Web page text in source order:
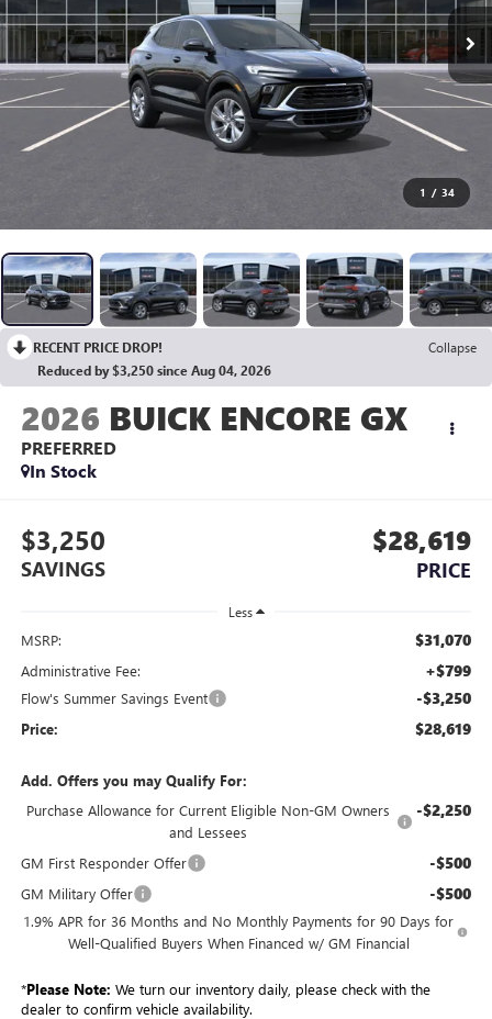
1 / 34
RECENT PRICE DROP!
Collapse
Reduced by $3,250 since Aug 04, 2026
2026 BUICK ENCORE GX
PREFERRED
In Stock
$3,250
SAVINGS
$28,619
PRICE
Less
MSRP: $31,070
Administrative Fee: +$799
Flow's Summer Savings Event -$3,250
Price: $28,619
Add. Offers you may Qualify For:
Purchase Allowance for Current Eligible Non-GM Owners
and Lessees
-$2,250
GM First Responder Offer -$500
GM Military Offer -$500
1.9% APR for 36 Months and No Monthly Payments for 90 Days for
Well-Qualified Buyers When Financed w/ GM Financial
*Please Note: We turn our inventory daily, please check with the
dealer to confirm vehicle availability.